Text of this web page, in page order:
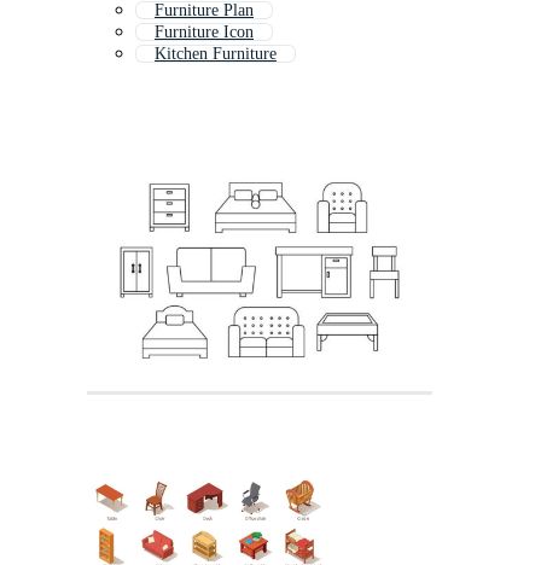
Furniture Plan
Furniture Icon
Kitchen Furniture